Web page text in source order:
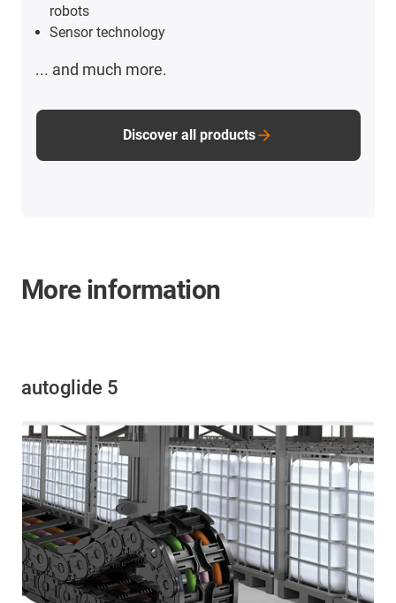
robots
Sensor technology
... and much more.
Discover all products
More information
autoglide 5